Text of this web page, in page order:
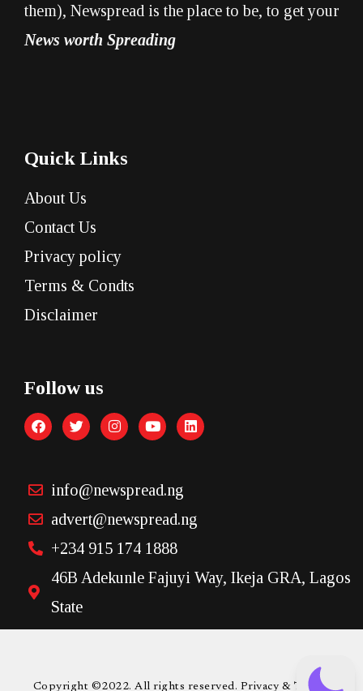
them), Newspread is the place to be, to get your
News worth Spreading
Quick Links
About Us
Contact Us
Privacy policy
Terms & Condts
Disclaimer
Follow us
info@newspread.ng
advert@newspread.ng
+234 915 174 1888
46B Adekunle Fajuyi Way, Ikeja GRA, Lagos
State
Copyright ©2022. All rights reserved. Privacy & Terms.